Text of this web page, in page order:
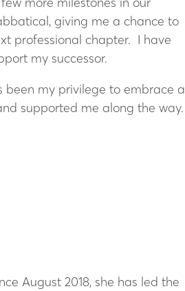
giving me a chance to
professional chapter. I have
my successor.
been my privilege to embrace
supported me along the way.
August 2018, she has led the